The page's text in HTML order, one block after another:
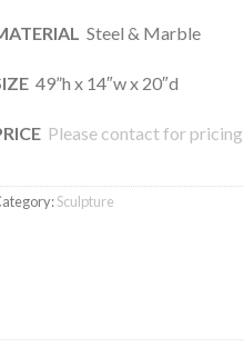
Steel & Marble
49”h x 14″w x 20″d
Please contact for pricing
Sculpture